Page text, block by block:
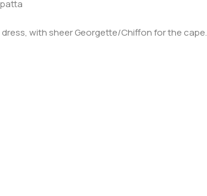
with sheer Georgette/Chiffon for the cape.